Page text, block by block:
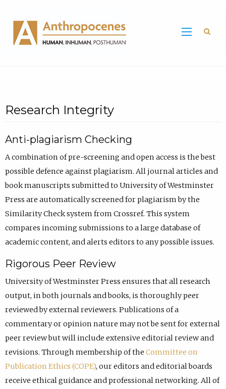
Research Integrity
Anti-plagiarism Checking
A combination of pre-screening and open access is the best
possible defence against plagiarism. All journal articles and
book manuscripts submitted to University of Westminster
Press are automatically screened for plagiarism by the
Similarity Check system from Crossref. This system
compares incoming submissions to a large database of
academic content, and alerts editors to any possible issues.
Rigorous Peer Review
University of Westminster Press ensures that all research
output, in both journals and books, is thoroughly peer
reviewed by external reviewers. Publications of a
commentary or opinion nature may not be sent for external
peer review but will include extensive editorial review and
revisions. Through membership of the Committee on
Publication Ethics (COPE), our editors and editorial boards
receive ethical guidance and professional networking. All of